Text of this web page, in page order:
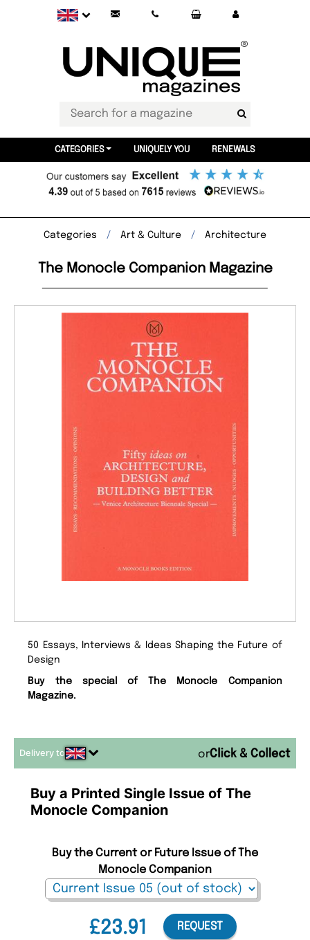
CATEGORIES UNIQUELY YOU RENEWALS
Categories Art & Culture Architecture
The Monocle Companion Magazine
50 Essays, Interviews & Ideas Shaping the Future of
Design
Buy the special of The Monocle Companion
Magazine.
Delivery to or
Buy a Printed Single Issue of The
Monocle Companion
£23.91
Buy the Current or Future Issue of The
Monocle Companion
REQUEST